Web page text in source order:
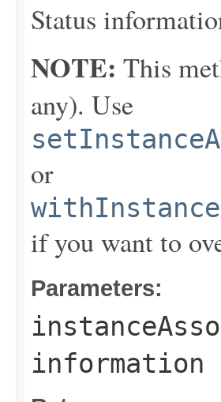
Status
NOTE: This
any). Use
or
if you want to
Parameters:
information